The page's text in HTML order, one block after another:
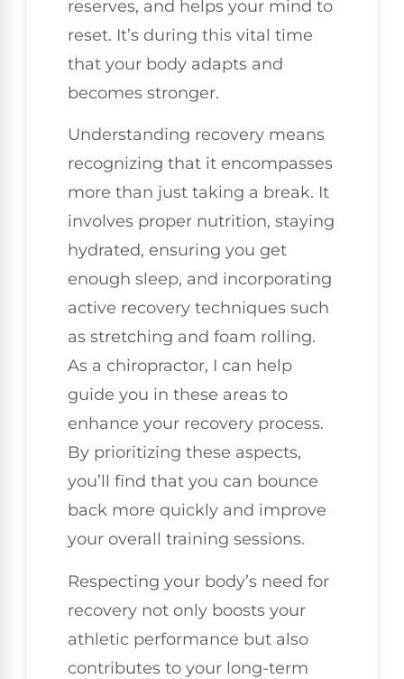
reserves, and helps your mind to
reset. It’s during this vital time
that your body adapts and
becomes stronger.
Understanding recovery means
recognizing that it encompasses
more than just taking a break. It
involves proper nutrition, staying
hydrated, ensuring you get
enough sleep, and incorporating
active recovery techniques such
as stretching and foam rolling.
As a chiropractor, I can help
guide you in these areas to
enhance your recovery process.
By prioritizing these aspects,
you’ll find that you can bounce
back more quickly and improve
your overall training sessions.
Respecting your body’s need for
recovery not only boosts your
athletic performance but also
contributes to your long-term